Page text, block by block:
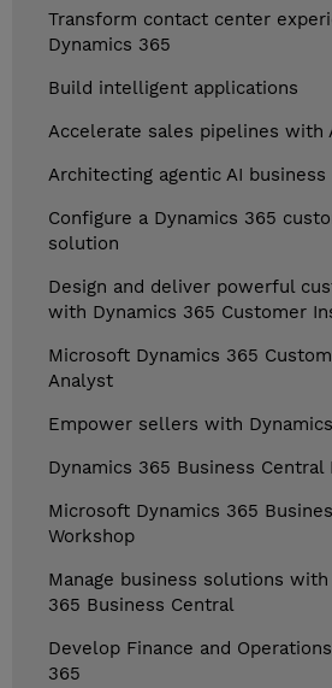
Transform contact center
Dynamics 365
Build intelligent applications
Accelerate sales pipelines with
Architecting agentic AI
Configure a Dynamics 365
solution
Design and deliver powerful
with Dynamics 365 Customer
Microsoft Dynamics 365
Analyst
Empower sellers with
Dynamics 365 Business Central
Microsoft Dynamics 365
Workshop
Manage business solutions
365 Business Central
Develop Finance and
365